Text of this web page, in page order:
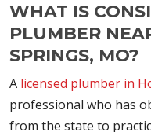
WHAT IS
PLUMBER
SPRINGS, MO?
A licensed plumber in
professional who has
from the state to